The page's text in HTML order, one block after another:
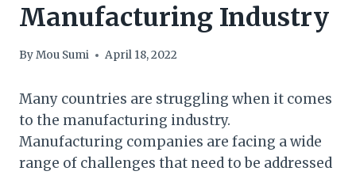
Manufacturing Industry
ByMou Sumi April 18, 2022
Many countries are struggling when it comes
to the manufacturing industry.
Manufacturing companies are facing a wide
range of challenges that need to be addressed